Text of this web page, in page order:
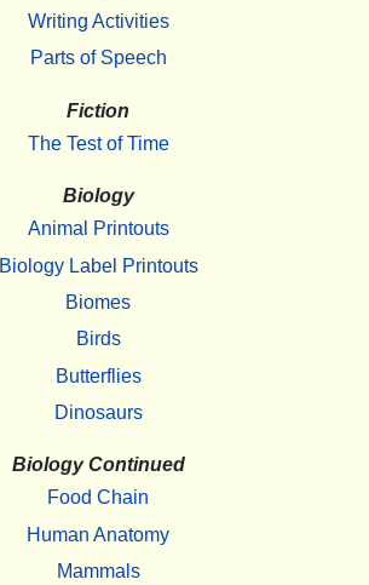
Writing Activities
Parts of Speech
Fiction
The Test of Time
Biology
Animal Printouts
Biology Label Printouts
Biomes
Birds
Butterflies
Dinosaurs
Biology Continued
Food Chain
Human Anatomy
Mammals